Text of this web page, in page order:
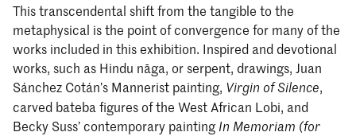
This transcendental shift from the tangible to the
metaphysical is the point of convergence for many of the
works included in this exhibition. Inspired and devotional
works, such as Hindu nāga, or serpent, drawings, Juan
Sánchez Cotán’s Mannerist painting, Virgin of Silence,
carved bateba figures of the West African Lobi, and
Becky Suss’ contemporary paintingIn Memoriam (for